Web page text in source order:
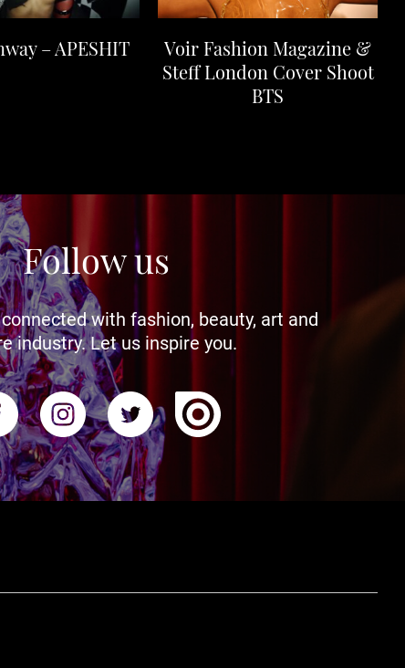
– APESHIT
Voir Fashion Magazine &
Steff London Cover Shoot
BTS
Follow us
with fashion, beauty, art and
industry. Let us inspire you.